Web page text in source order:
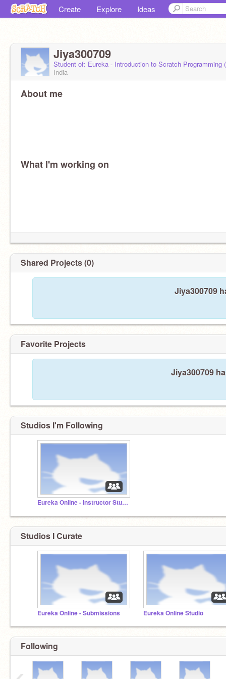
Create Explore Ideas
Jiya300709
Student of: Eureka - Introduction to Scratch Programming
India
About me
What I'm working on
Shared Projects (0)
Jiya300709
Favorite Projects
Jiya300709
Studios I'm Following
Eureka Online - Instructor Studio
Studios I Curate
Eureka Online - Submissions Eureka Online Studio
Following